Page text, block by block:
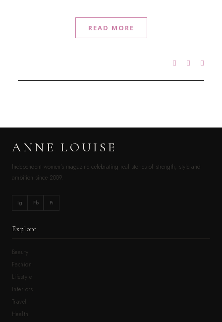
READ MORE
ANNE LOUISE
Independent women’s magazine celebrating real stories of strength, style and
ambition since 2009.
Ig Fb Pi
Explore
Beauty
Fashion
Lifestyle
Interiors
Travel
Health